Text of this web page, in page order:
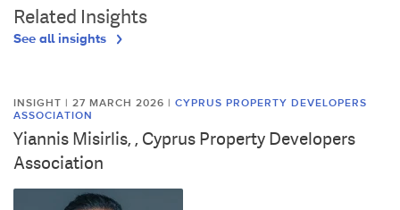
Related Insights
See all insights
INSIGHT | 27 MARCH 2026 | CYPRUS PROPERTY DEVELOPERS
ASSOCIATION
Yiannis Misirlis, , Cyprus Property Developers
Association